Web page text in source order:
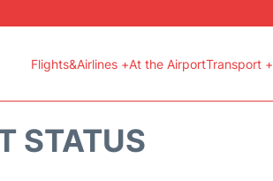
Flights&Airlines +At the AirportTransport +
STATUS